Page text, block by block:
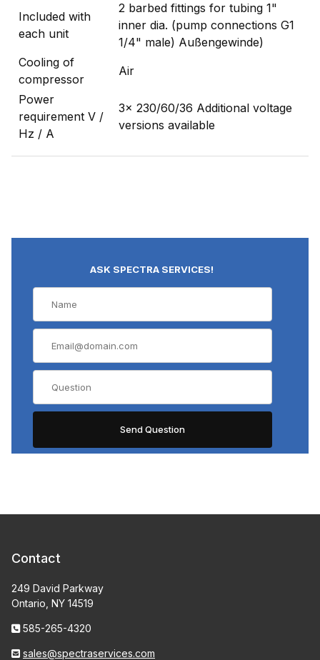
Included with
each unit
2 barbed fittings for tubing 1"
inner dia. (pump connections G1
1/4" male) Außengewinde)
Cooling of
compressor
Air
Power
requirement V /
Hz / A
3x 230/60/36 Additional voltage
versions available
ASK SPECTRA SERVICES!
Contact
249 David Parkway
Ontario, NY 14519
585-265-4320
sales@spectraservices.com